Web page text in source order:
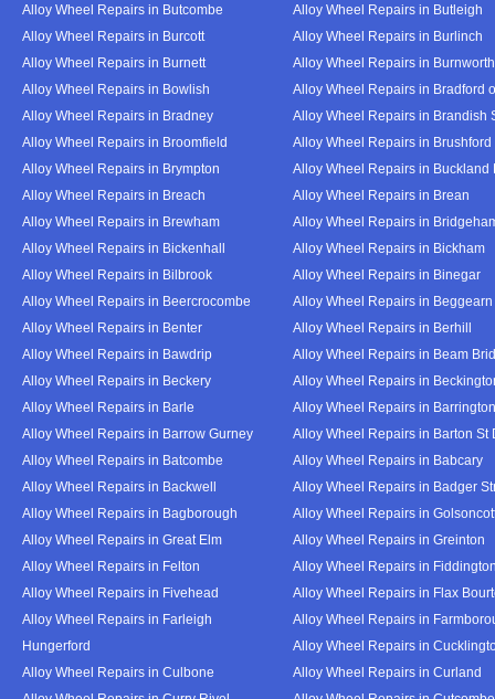
Alloy Wheel Repairs in Butcombe
Alloy Wheel Repairs in Butleigh
Alloy Wheel Repairs in Burcott
Alloy Wheel Repairs in Burlinch
Alloy Wheel Repairs in Burnett
Alloy Wheel Repairs in
Alloy Wheel Repairs in Bowlish
Alloy Wheel Repairs in Bradford
Alloy Wheel Repairs in Bradney
Alloy Wheel Repairs in Brandish
Alloy Wheel Repairs in Broomfield
Alloy Wheel Repairs in Brushford
Alloy Wheel Repairs in Brympton
Alloy Wheel Repairs in Buckland
Alloy Wheel Repairs in Breach
Alloy Wheel Repairs in Brean
Alloy Wheel Repairs in Brewham
Alloy Wheel Repairs in
Alloy Wheel Repairs in Bickenhall
Alloy Wheel Repairs in Bickham
Alloy Wheel Repairs in Bilbrook
Alloy Wheel Repairs in Binegar
Alloy Wheel Repairs in Beercrocombe
Alloy Wheel Repairs in
Alloy Wheel Repairs in Benter
Alloy Wheel Repairs in Berhill
Alloy Wheel Repairs in Bawdrip
Alloy Wheel Repairs in Beam
Alloy Wheel Repairs in Beckery
Alloy Wheel Repairs in
Alloy Wheel Repairs in Barle
Alloy Wheel Repairs in Barrington
Alloy Wheel Repairs in Barrow Gurney
Alloy Wheel Repairs in Barton St
Alloy Wheel Repairs in Batcombe
Alloy Wheel Repairs in Babcary
Alloy Wheel Repairs in Backwell
Alloy Wheel Repairs in Badger
Alloy Wheel Repairs in Bagborough
Alloy Wheel Repairs in
Alloy Wheel Repairs in Great Elm
Alloy Wheel Repairs in Greinton
Alloy Wheel Repairs in Felton
Alloy Wheel Repairs in
Alloy Wheel Repairs in Fivehead
Alloy Wheel Repairs in Flax
Alloy Wheel Repairs in Farleigh
Hungerford
Alloy Wheel Repairs in
Alloy Wheel Repairs in
Alloy Wheel Repairs in Culbone
Alloy Wheel Repairs in Curland